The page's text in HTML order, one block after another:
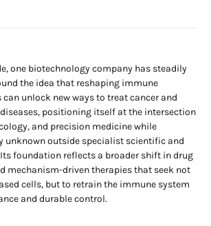
one biotechnology company has steadily
the idea that reshaping immune
unlock new ways to treat cancer and
positioning itself at the intersection
and precision medicine while
unknown outside specialist scientific and
foundation reflects a broader shift in drug
mechanism-driven therapies that seek not
cells, but to retrain the immune system
and durable control.